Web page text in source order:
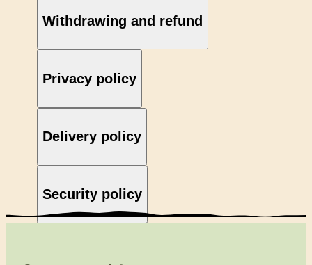
Withdrawing and refund
Privacy policy
Delivery policy
Security policy